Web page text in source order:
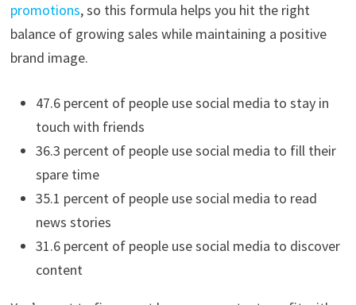
promotions, so this formula helps you hit the right
balance of growing sales while maintaining a positive
brand image.
47.6 percent of people use social media to stay in
touch with friends
36.3 percent of people use social media to fill their
spare time
35.1 percent of people use social media to read
news stories
31.6 percent of people use social media to discover
content